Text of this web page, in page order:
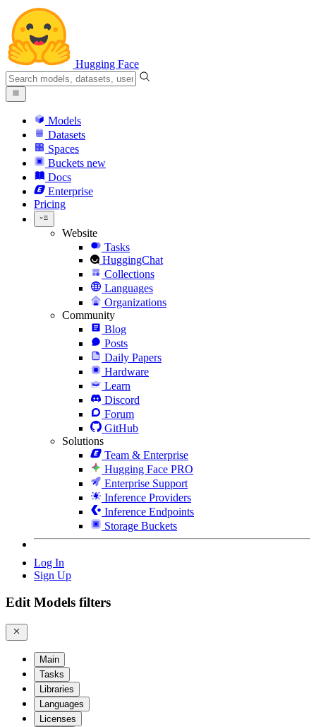
Hugging Face
Models
Datasets
Spaces
Buckets new
Docs
Enterprise
Pricing
Website
Tasks
HuggingChat
Collections
Languages
Organizations
Community
Blog
Posts
Daily Papers
Hardware
Learn
Discord
Forum
GitHub
Solutions
Team & Enterprise
Hugging Face PRO
Enterprise Support
Inference Providers
Inference Endpoints
Storage Buckets
Log In
Sign Up
Edit Models filters
Main
Tasks
Libraries
Languages
Licenses